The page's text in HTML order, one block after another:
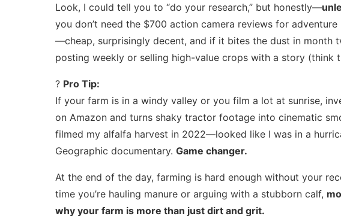
Look, I could tell you to “do your research,” but honestly—
you don’t need the $700 action camera reviews for
—cheap, surprisingly decent, and if it bites the dust in month
posting weekly or selling high-value crops with a story (think
? Pro Tip:
If your farm is in a windy valley or you film a lot at sunrise,
on Amazon and turns shaky tractor footage into cinematic
filmed my alfalfa harvest in 2022—looked like I was in a
Geographic documentary. Game changer.
At the end of the day, farming is hard enough without your
time you’re hauling manure or arguing with a stubborn calf,
why your farm is more than just dirt and grit.